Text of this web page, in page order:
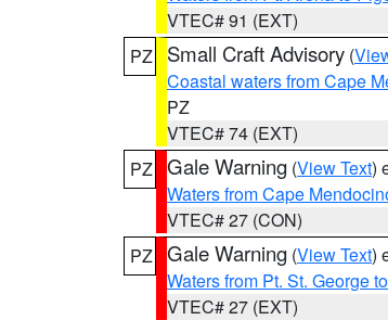
VTEC# 91 (EXT)
PZ
Small Craft Advisory (
Coastal waters from Cape
PZ
VTEC# 74 (EXT)
PZ Gale Warning (View Text)
Waters from Cape
VTEC# 27 (CON)
PZ Gale Warning (View Text)
Waters from Pt. St. George
VTEC# 27 (EXT)